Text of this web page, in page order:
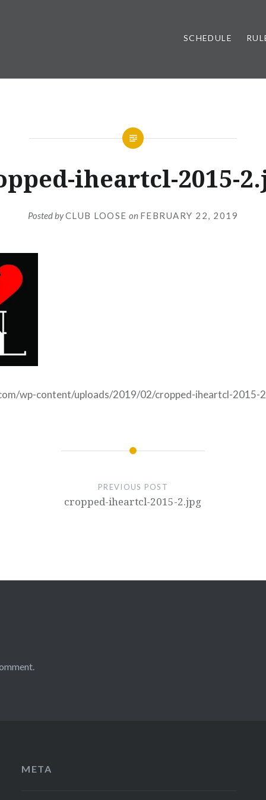
SCHEDULE
iheartcl-2015-
Posted byCLUB LOOSE on FEBRUARY 22, 2019
wp-content/uploads/2019/02/cropped-iheartcl-2015-
PREVIOUS POST
cropped-iheartcl-2015-2.jpg
META